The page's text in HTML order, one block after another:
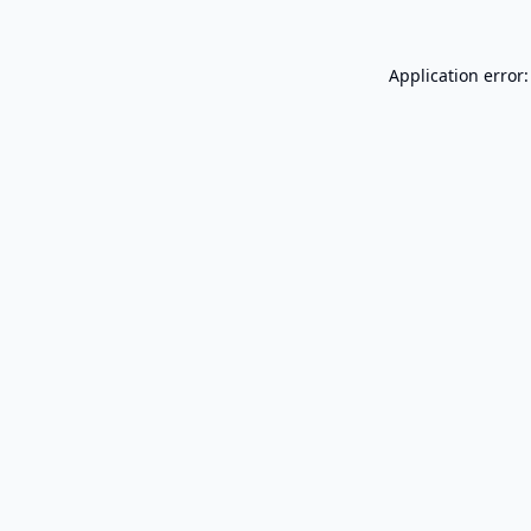
Application